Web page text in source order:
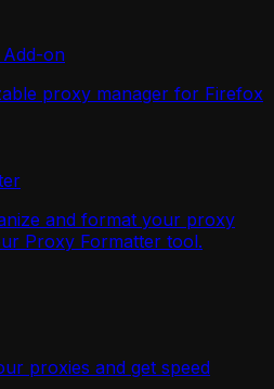
on
proxy manager for Firefox
and format your proxy
Proxy Formatter tool.
proxies and get speed